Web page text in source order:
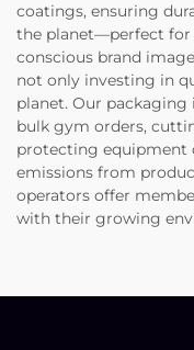
coatings, ensuring
the planet—perfect
conscious brand
not only investing in
planet. Our packaging
bulk gym orders,
protecting equipment
emissions from
operators offer
with their growing